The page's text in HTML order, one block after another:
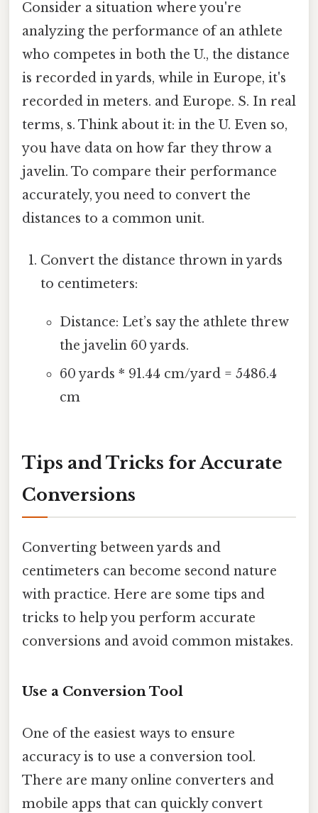
Consider a situation where you're
analyzing the performance of an athlete
who competes in both the U., the distance
is recorded in yards, while in Europe, it's
recorded in meters. and Europe. S. In real
terms, s. Think about it: in the U. Even so,
you have data on how far they throw a
javelin. To compare their performance
accurately, you need to convert the
distances to a common unit.
Convert the distance thrown in yards
to centimeters:
Distance: Let’s say the athlete threw
the javelin 60 yards.
60 yards * 91.44 cm/yard = 5486.4
cm
Tips and Tricks for Accurate
Conversions
Converting between yards and
centimeters can become second nature
with practice. Here are some tips and
tricks to help you perform accurate
conversions and avoid common mistakes.
Use a Conversion Tool
One of the easiest ways to ensure
accuracy is to use a conversion tool.
There are many online converters and
mobile apps that can quickly convert